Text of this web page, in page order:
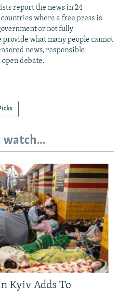
report the news in 24
countries where a free press is
or not fully
provide what many people cannot
news, responsible
debate.
watch...
Kyiv Adds To